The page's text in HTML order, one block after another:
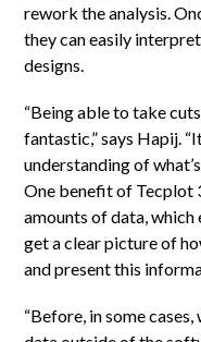
rework the analysis.
they can easily
designs.
“Being able to take
fantastic,” says Hapij.
understanding of
One benefit of Tecplot
amounts of data, which
get a clear picture of
and present this
“Before, in some